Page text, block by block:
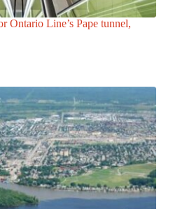
Ontario Line’s Pape tunnel,